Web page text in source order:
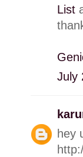
List
July
hey